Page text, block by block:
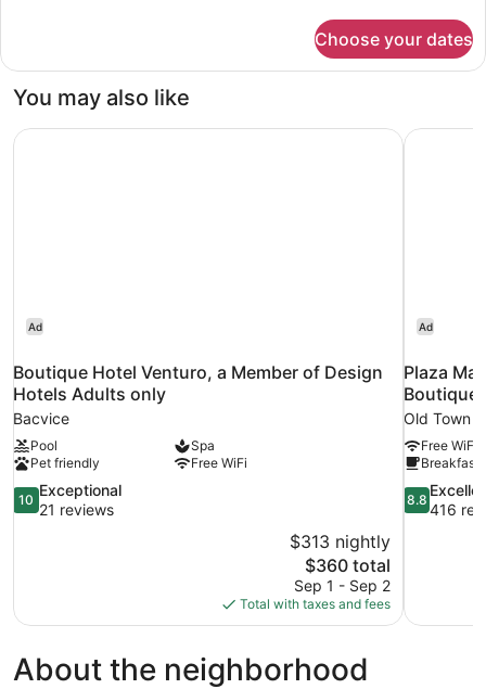
II
Choose your dates
You may also like
Ad
Boutique Hotel Venturo, a Member of Design
Hotels Adults only
Bacvice
Pool
Spa
Pet friendly
Free WiFi
10.0
out
10
Exceptional
21 reviews
$313 nightly
The
price
is
$360
$360 total
Sep 1 - Sep 2
Total with taxes and fees
Boutique Hotel Venturo, a Member of Design Hotels
Ad
Plaza
Boutique
Old Town
Free WiFi
Breakfast
8.8
out
8.8
416
Plaza
About the neighborhood